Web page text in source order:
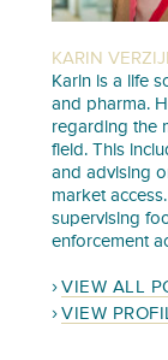
KARIN
Karin is a life
and pharma.
regarding the
field. This
and advising
market
supervising
enforcement
VIEW ALL
VIEW